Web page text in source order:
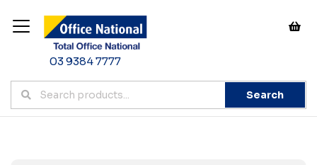
03 9384 7777
Search